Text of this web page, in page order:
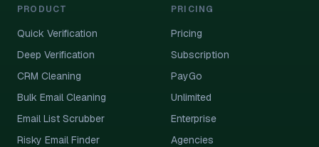
PRODUCT
Quick Verification
Deep Verification
CRM Cleaning
Bulk Email Cleaning
Email List Scrubber
Risky Email Finder
PRICING
Pricing
Subscription
PayGo
Unlimited
Enterprise
Agencies